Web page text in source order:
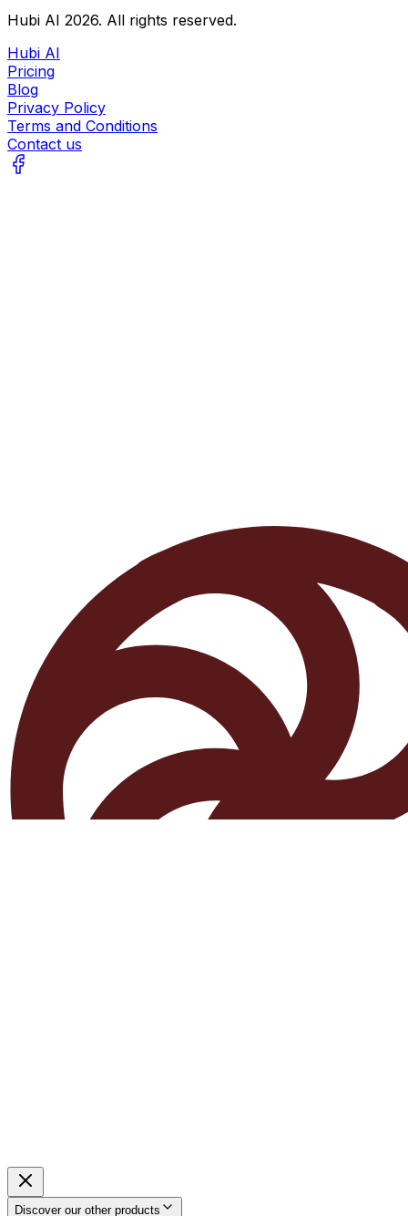
Hubi AI 2026. All rights reserved.
Hubi AI
Pricing
Blog
Privacy Policy
Terms and Conditions
Contact us
Discover our other products